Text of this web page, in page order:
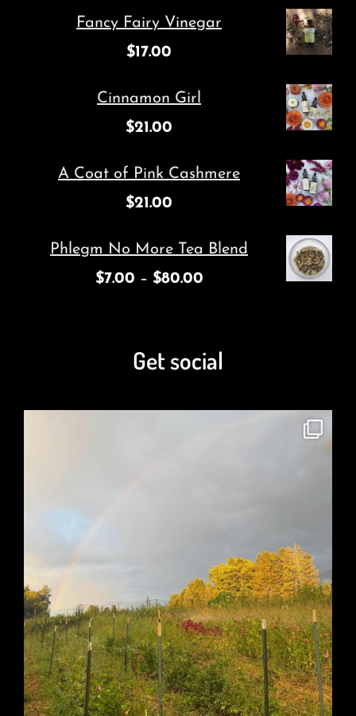
Fancy Fairy Vinegar
$17.00
Cinnamon Girl
$21.00
A Coat of Pink Cashmere
$21.00
Phlegm No More Tea Blend
$7.00 – $80.00
Get social